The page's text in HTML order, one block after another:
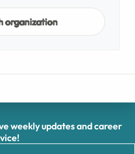
organization
weekly updates and career